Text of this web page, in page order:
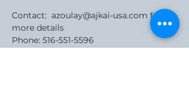
Contact:  azoulay@ajkai-usa.com for
more details
Phone: 516-551-5596